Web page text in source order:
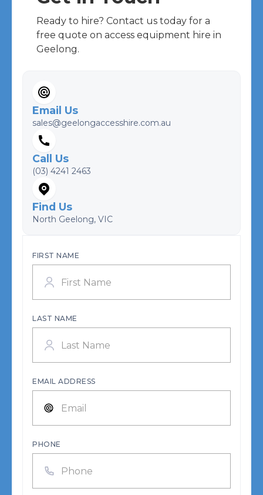
Ready to hire? Contact us today for a
free quote on access equipment hire in
Geelong.
Email Us
sales@geelongaccesshire.com.au
Call Us
(03) 4241 2463
Find Us
North Geelong, VIC
FIRST NAME
LAST NAME
EMAIL ADDRESS
PHONE